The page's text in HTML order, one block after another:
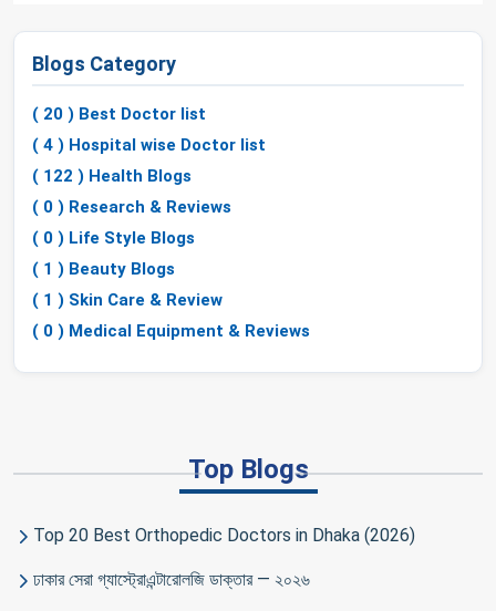
Blogs Category
( 20 ) Best Doctor list
( 4 ) Hospital wise Doctor list
( 122 ) Health Blogs
( 0 ) Research & Reviews
( 0 ) Life Style Blogs
( 1 ) Beauty Blogs
( 1 ) Skin Care & Review
( 0 ) Medical Equipment & Reviews
Top Blogs
Top 20 Best Orthopedic Doctors in Dhaka (2026)
ঢাকার সেরা গ্যাস্ট্রোএন্টারোলজি ডাক্তার — ২০২৬